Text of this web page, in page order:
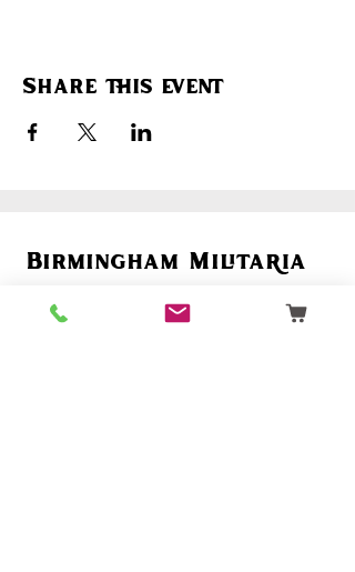
Share this event
Birmingham Militaria
Email: